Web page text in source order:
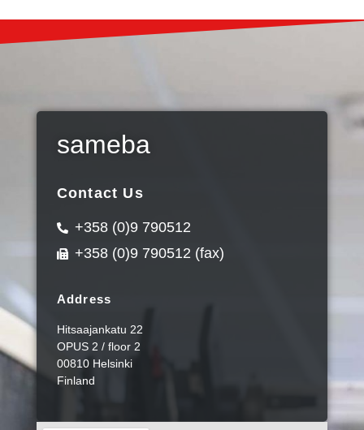
sameba
Contact Us
+358 (0)9 790512
+358 (0)9 790512 (fax)
Address
Hitsaajankatu 22
OPUS 2 / floor 2
00810 Helsinki
Finland